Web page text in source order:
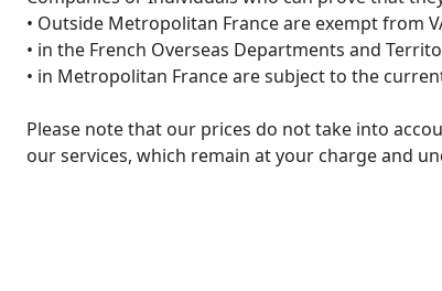
• Outside Metropolitan France are exempt from
• in the French Overseas Departments and
• in Metropolitan France are subject to the
Please note that our prices do not take into
our services, which remain at your charge and